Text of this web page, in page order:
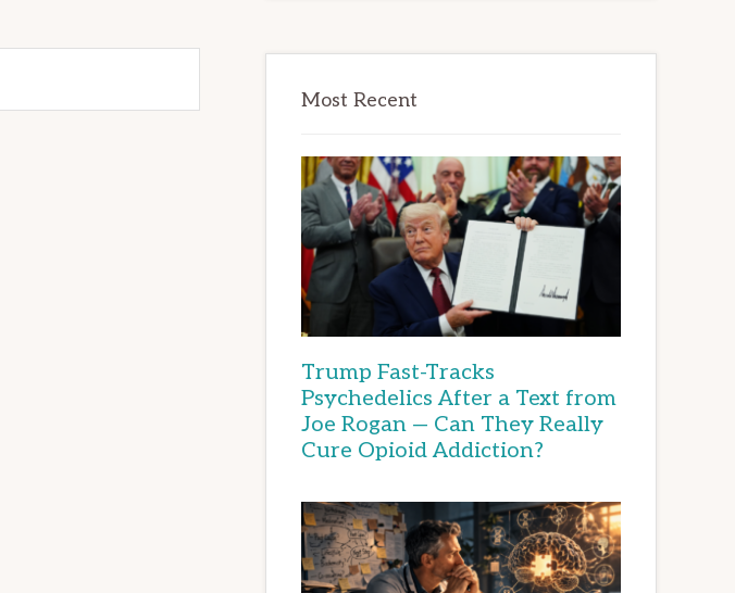
Most Recent
Trump Fast-Tracks
Psychedelics After a Text from
Joe Rogan — Can They Really
Cure Opioid Addiction?